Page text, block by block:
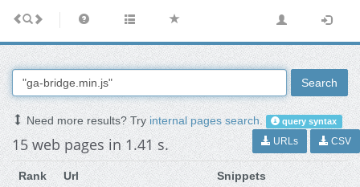
Search
Need more results? Tryinternal pages search. query syntax
15 web pages in 1.41 s. URLs CSV
Rank Url Snippets